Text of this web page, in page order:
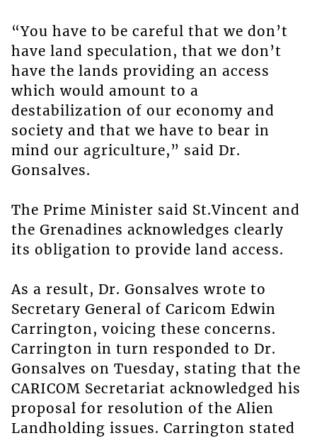
“You have to be careful that we don’t
have land speculation, that we don’t
have the lands providing an access
which would amount to a
destabilization of our economy and
society and that we have to bear in
mind our agriculture,” said Dr.
Gonsalves.
The Prime Minister said St.Vincent and
the Grenadines acknowledges clearly
its obligation to provide land access.
As a result, Dr. Gonsalves wrote to
Secretary General of Caricom Edwin
Carrington, voicing these concerns.
Carrington in turn responded to Dr.
Gonsalves on Tuesday, stating that the
CARICOM Secretariat acknowledged his
proposal for resolution of the Alien
Landholding issues. Carrington stated